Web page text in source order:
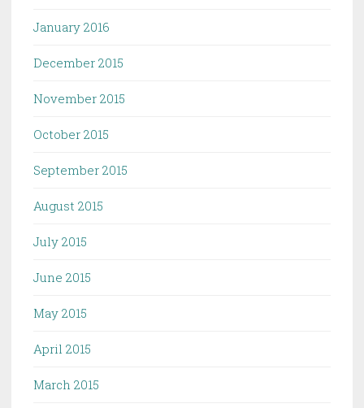
January 2016
December 2015
November 2015
October 2015
September 2015
August 2015
July 2015
June 2015
May 2015
April 2015
March 2015